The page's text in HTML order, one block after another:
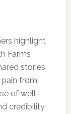
highlight
Farms
stories
from
of well-
credibility